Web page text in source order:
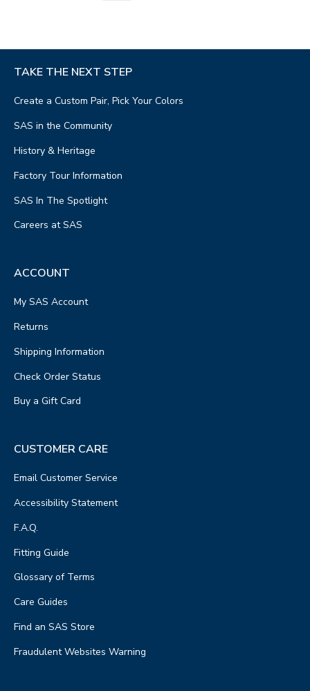
TAKE THE NEXT STEP
Create a Custom Pair, Pick Your Colors
SAS in the Community
History & Heritage
Factory Tour Information
SAS In The Spotlight
Careers at SAS
ACCOUNT
My SAS Account
Returns
Shipping Information
Check Order Status
Buy a Gift Card
CUSTOMER CARE
Email Customer Service
Accessibility Statement
F.A.Q.
Fitting Guide
Glossary of Terms
Care Guides
Find an SAS Store
Fraudulent Websites Warning